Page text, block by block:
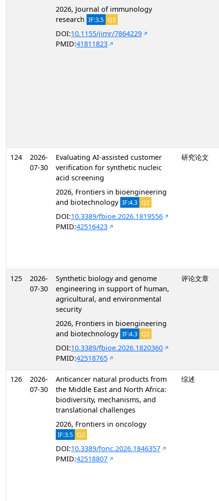
2026, Journal of immunology
research IF:3.5 Q2
DOI:10.1155/jimr/7864229
PMID:41811823
124
2026-
07-30
Evaluating AI-assisted customer
verification for synthetic nucleic
acid screening
2026, Frontiers in bioengineering
and biotechnology IF:4.3 Q2
DOI:10.3389/fbioe.2026.1819556
PMID:42516423
研究论文
125
2026-
07-30
Synthetic biology and genome
engineering in support of human,
agricultural, and environmental
security
2026, Frontiers in bioengineering
and biotechnology IF:4.3 Q2
DOI:10.3389/fbioe.2026.1820360
PMID:42518765
评论文章
126
2026-
07-30
Anticancer natural products from
the Middle East and North Africa:
biodiversity, mechanisms, and
translational challenges
2026, Frontiers in oncology
IF:3.5 Q2
DOI:10.3389/fonc.2026.1846357
PMID:42518807
综述